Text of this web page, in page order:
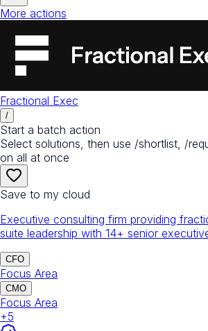
More actions
Fractional Exec
/
Start a batch action
Select solutions, then use /shortlist, /
on all at once
Save to my cloud
Executive consulting firm providing
suite leadership with 14+ senior
CFO
Focus Area
CMO
Focus Area
+5